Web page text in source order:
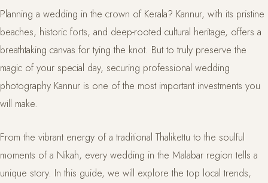
Planning a wedding in the crown of Kerala? Kannur, with its pristine
beaches, historic forts, and deep-rooted cultural heritage, offers a
breathtaking canvas for tying the knot. But to truly preserve the
magic of your special day, securing professional wedding
photography Kannur is one of the most important investments you
will make.
From the vibrant energy of a traditional Thalikettu to the soulful
moments of a Nikah, every wedding in the Malabar region tells a
unique story. In this guide, we will explore the top local trends,